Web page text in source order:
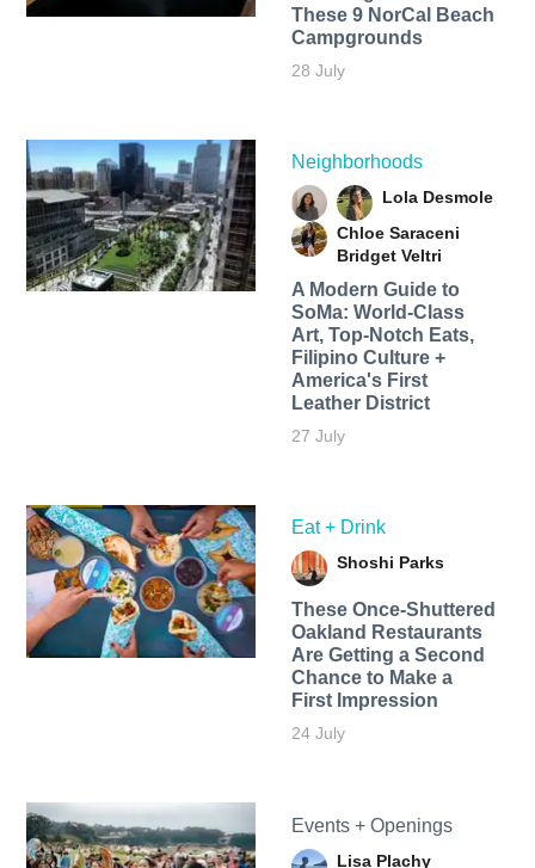
These 9 NorCal Beach
Campgrounds
28 July
Neighborhoods
Lola Desmole
Chloe Saraceni
Bridget Veltri
A Modern Guide to
SoMa: World-Class
Art, Top-Notch Eats,
Filipino Culture +
America's First
Leather District
27 July
Eat + Drink
Shoshi Parks
These Once-Shuttered
Oakland Restaurants
Are Getting a Second
Chance to Make a
First Impression
24 July
Events + Openings
Lisa Plachy